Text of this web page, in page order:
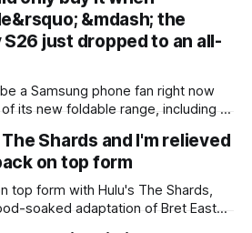
themselves so intelligence
every decision, workflow, and
&mdash; the
S26 just dropped to an all-
a Samsung phone fan right now
its new foldable range, including a
prices starting from AU$1,949, not
Shards and I'm relieved
on top form
top form with Hulu's The Shards,
soaked adaptation of Bret Easton
+Ryan Murphy is